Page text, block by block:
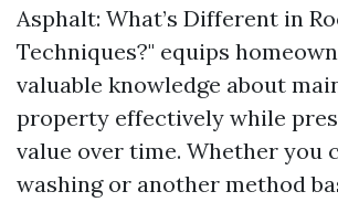
Asphalt: What’s Different in
Techniques?" equips
valuable knowledge about
property effectively while
value over time. Whether you
washing or another method